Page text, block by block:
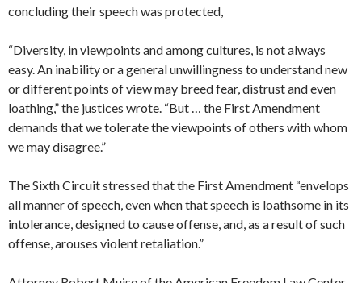
concluding their speech was protected,
“Diversity, in viewpoints and among cultures, is not always
easy. An inability or a general unwillingness to understand new
or different points of view may breed fear, distrust and even
loathing,” the justices wrote. “But … the First Amendment
demands that we tolerate the viewpoints of others with whom
we may disagree.”
The Sixth Circuit stressed that the First Amendment “envelops
all manner of speech, even when that speech is loathsome in its
intolerance, designed to cause offense, and, as a result of such
offense, arouses violent retaliation.”